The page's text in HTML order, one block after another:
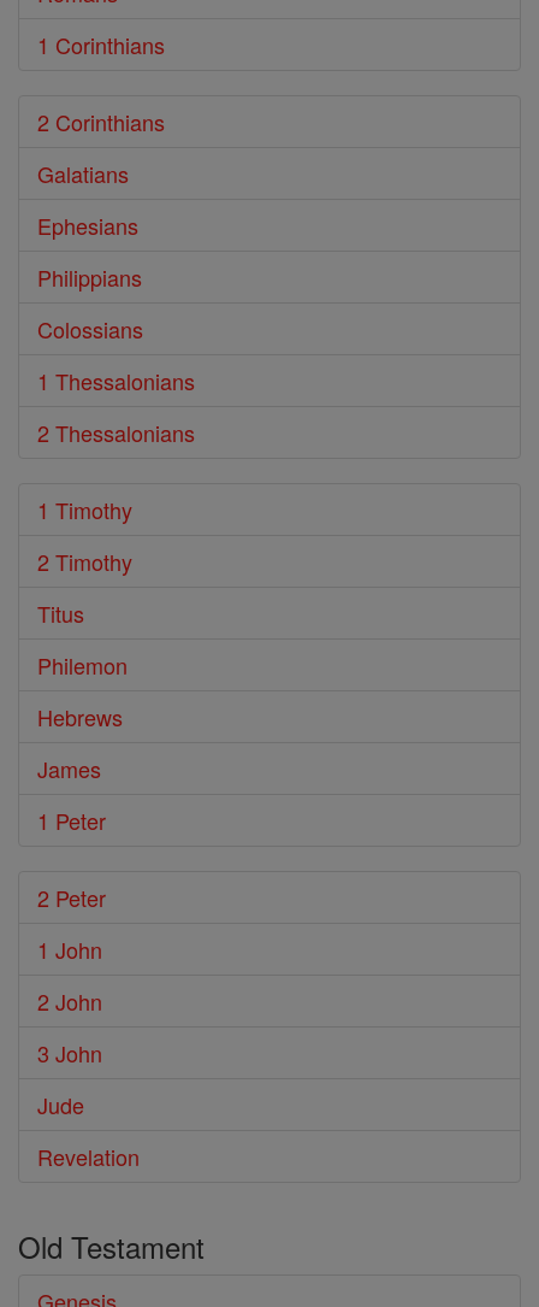
1 Corinthians
2 Corinthians
Galatians
Ephesians
Philippians
Colossians
1 Thessalonians
2 Thessalonians
1 Timothy
2 Timothy
Titus
Philemon
Hebrews
James
1 Peter
2 Peter
1 John
2 John
3 John
Jude
Revelation
Old Testament